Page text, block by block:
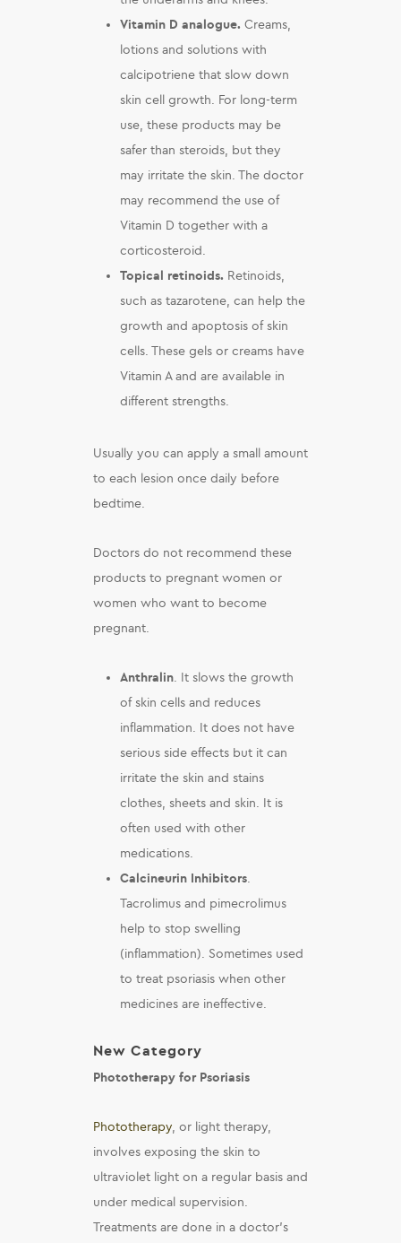
Vitamin D analogue. Creams,
lotions and solutions with
calcipotriene that slow down
skin cell growth. For long-term
use, these products may be
safer than steroids, but they
may irritate the skin. The doctor
may recommend the use of
Vitamin D together with a
corticosteroid.
Topical retinoids. Retinoids,
such as tazarotene, can help the
growth and apoptosis of skin
cells. These gels or creams have
Vitamin A and are available in
different strengths.
Usually you can apply a small amount
to each lesion once daily before
bedtime.
Doctors do not recommend these
products to pregnant women or
women who want to become
pregnant.
Anthralin. It slows the growth
of skin cells and reduces
inflammation. It does not have
serious side effects but it can
irritate the skin and stains
clothes, sheets and skin. It is
often used with other
medications.
Calcineurin Inhibitors.
Tacrolimus and pimecrolimus
help to stop swelling
(inflammation). Sometimes used
to treat psoriasis when other
medicines are ineffective.
New Category
Phototherapy for Psoriasis
Phototherapy, or light therapy,
involves exposing the skin to
ultraviolet light on a regular basis and
under medical supervision.
Treatments are done in a doctor’s